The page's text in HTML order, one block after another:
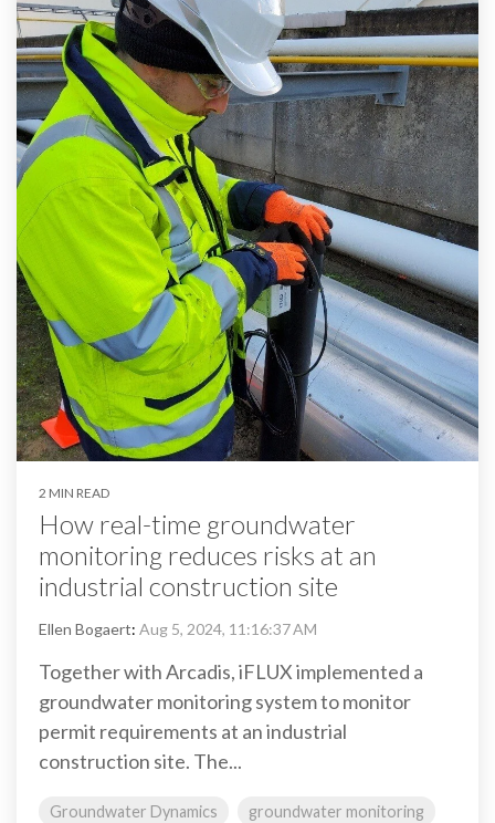
2 MIN READ
How real-time groundwater
monitoring reduces risks at an
industrial construction site
Ellen Bogaert: Aug 5, 2024, 11:16:37 AM
Together with Arcadis, iFLUX implemented a
groundwater monitoring system to monitor
permit requirements at an industrial
construction site. The...
Groundwater Dynamics
groundwater monitoring